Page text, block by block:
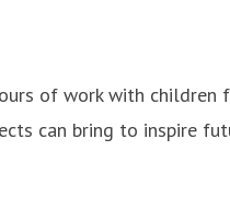
of work with children
can bring to inspire